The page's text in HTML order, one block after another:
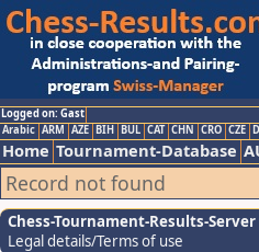
Logged on: Gast
Arabic ARM AZE BIH BUL CAT CHN CRO CZE
Home Tournament-Database
Record not found
Chess-Tournament-Results-Server
Legal details/Terms of use